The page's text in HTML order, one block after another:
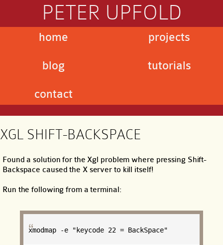
PETER UPFOLD
home
blog
contact
projects
tutorials
XGL SHIFT-BACKSPACE
Found a solution for the Xgl problem where pressing Shift-
Backspace caused the X server to kill itself!
Run the following from a terminal:
xmodmap -e "keycode 22 = BackSpace"